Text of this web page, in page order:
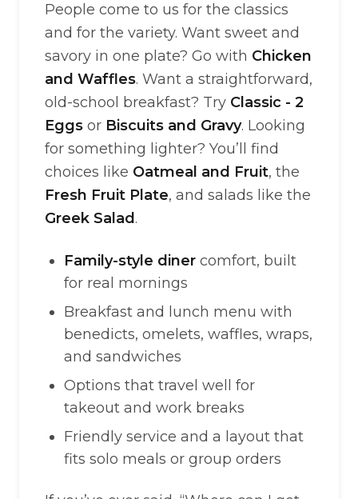
People come to us for the classics
and for the variety. Want sweet and
savory in one plate? Go with Chicken
and Waffles. Want a straightforward,
old-school breakfast? Try Classic - 2
Eggs or Biscuits and Gravy. Looking
for something lighter? You’ll find
choices like Oatmeal and Fruit, the
Fresh Fruit Plate, and salads like the
Greek Salad .
Family-style diner comfort, built
for real mornings
Breakfast and lunch menu with
benedicts, omelets, waffles, wraps,
and sandwiches
Options that travel well for
takeout and work breaks
Friendly service and a layout that
fits solo meals or group orders